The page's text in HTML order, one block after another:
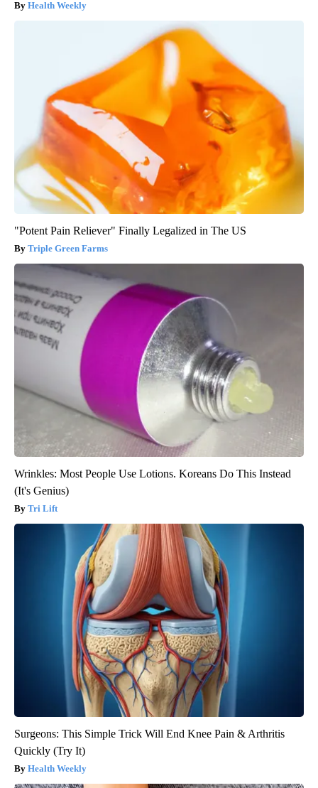
Health Weekly
"Potent Pain Reliever" Finally Legalized in The US
Triple Green Farms
Wrinkles: Most People Use Lotions. Koreans Do This Instead
(It's Genius)
Tri Lift
Surgeons: This Simple Trick Will End Knee Pain & Arthritis
Quickly (Try It)
Health Weekly